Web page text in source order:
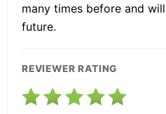
many times before and
future.
REVIEWER RATING